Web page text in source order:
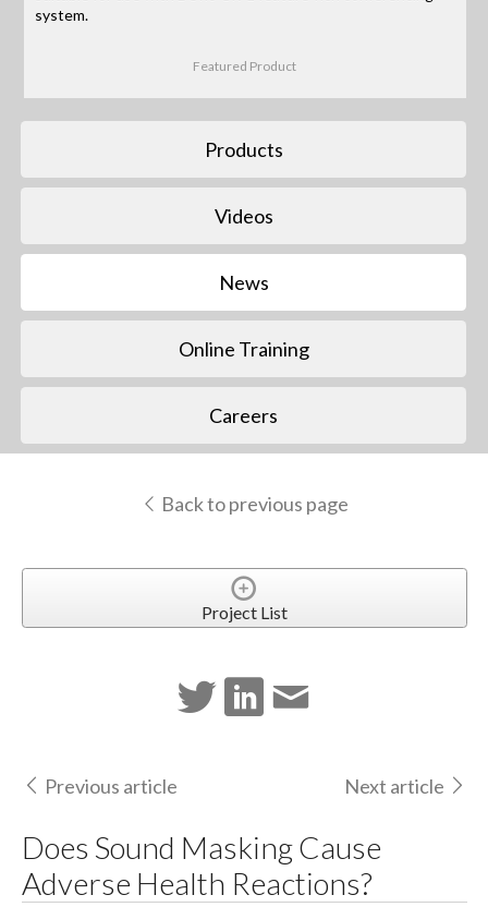
system.
Featured Product
Products
Videos
News
Online Training
Careers
Back to previous page
Project List
Previous article Next article
Does Sound Masking Cause
Adverse Health Reactions?